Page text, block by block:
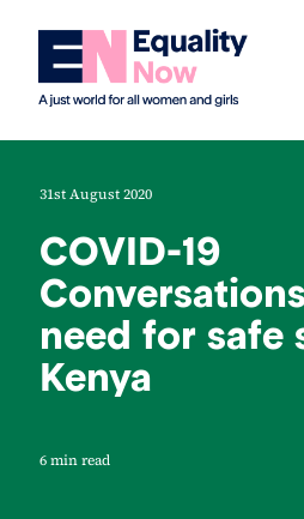
31st August 2020
COVID-19
need for safe
Kenya
6 min read